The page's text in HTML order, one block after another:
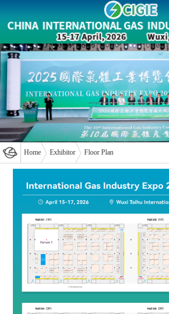
Home Exhibitor Floor Plan